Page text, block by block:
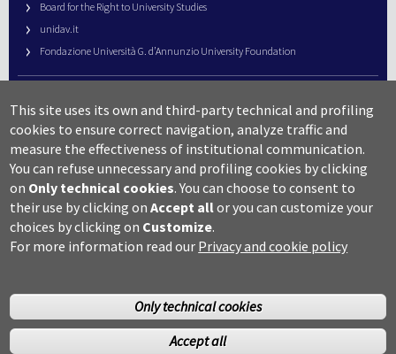
Board for the Right to University Studies
unidav.it
Fondazione Università G. d’Annunzio University Foundation
URP – Public Relations Office
Campus useful numbers
Map
Legal notes and copyright-privacy
Accessibility
Cookie settings
This site uses its own and third-party technical and profiling
cookies to ensure correct navigation, analyze traffic and
measure the effectiveness of institutional communication.
You can refuse unnecessary and profiling cookies by clicking
on Only technical cookies. You can choose to consent to
their use by clicking onAccept allor you can customize your
choices by clicking on Customize.
For more information read our Privacy and cookie policy
Only technical cookies
Accept all